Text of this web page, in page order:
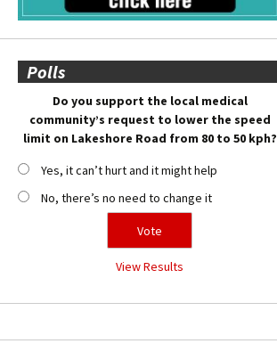
Polls
Do you support the local medical
community’s request to lower the speed
limit on Lakeshore Road from 80 to 50 kph?
Yes, it can’t hurt and it might help
No, there’s no need to change it
View Results